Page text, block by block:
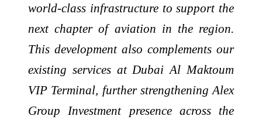
world-class infrastructure to support the
next chapter of aviation in the region.
This development also complements our
existing services at Dubai Al Maktoum
VIP Terminal, further strengthening Alex
Group Investment presence across the